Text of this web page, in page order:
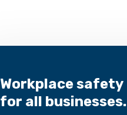
Workplace safety
for all businesses.